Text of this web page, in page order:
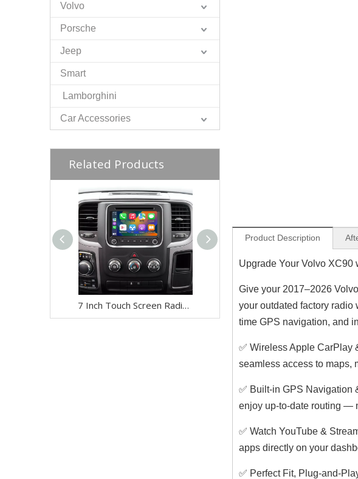
Volvo
Porsche
Jeep
Smart
Lamborghini
Car Accessories
Related Products
7 Inch Touch Screen Radio Upgrade for Jeep Wrangler Renegade Compass Cherokee (2014-2022) Wireless Apple CarPlay & Android Auto | GPS Navigation, Backup Camera, Wi-Fi 4G | Full Screen Video Streaming Jeep Renegade Radio Replacement 7inch Touch Screen Autoradio 2din Head Unit Android 13 Wired Wireless Apple CarPlay Android Auto Mirror Link Reverse Camera Wifi RDS DVD Bluetooth Music Multimedia
Product Description
Upgrade Your Volvo XC90
Give your 2017–2026
your outdated factory
time GPS navigation, and
✅ Wireless Apple CarPlay
seamless access to maps,
✅ Built-in GPS Navigation
enjoy up-to-date routing —
✅ Watch YouTube &
apps directly on your
✅ Perfect Fit, Plug-and-